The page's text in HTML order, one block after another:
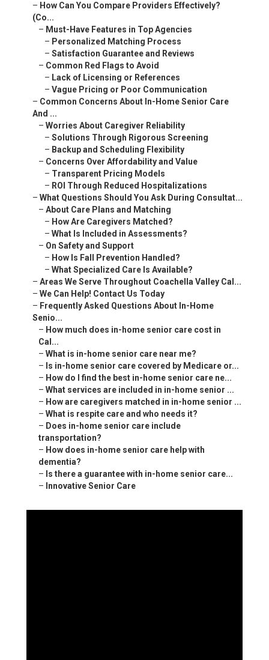
– How Can You Compare Providers Effectively?
(Co...
– Must-Have Features in Top Agencies
– Personalized Matching Process
– Satisfaction Guarantee and Reviews
– Common Red Flags to Avoid
– Lack of Licensing or References
– Vague Pricing or Poor Communication
– Common Concerns About In-Home Senior Care
And ...
– Worries About Caregiver Reliability
– Solutions Through Rigorous Screening
– Backup and Scheduling Flexibility
– Concerns Over Affordability and Value
– Transparent Pricing Models
– ROI Through Reduced Hospitalizations
– What Questions Should You Ask During Consultat...
– About Care Plans and Matching
– How Are Caregivers Matched?
– What Is Included in Assessments?
– On Safety and Support
– How Is Fall Prevention Handled?
– What Specialized Care Is Available?
– Areas We Serve Throughout Coachella Valley Cal...
– We Can Help! Contact Us Today
– Frequently Asked Questions About In-Home
Senio...
– How much does in-home senior care cost in
Cal...
– What is in-home senior care near me?
– Is in-home senior care covered by Medicare or...
– How do I find the best in-home senior care ne...
– What services are included in in-home senior ...
– How are caregivers matched in in-home senior ...
– What is respite care and who needs it?
– Does in-home senior care include
transportation?
– How does in-home senior care help with
dementia?
– Is there a guarantee with in-home senior care...
– Innovative Senior Care